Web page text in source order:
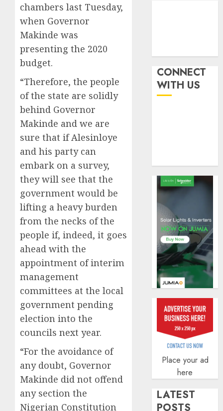
chambers last Tuesday,
when Governor
Makinde was
presenting the 2020
budget.
“Therefore, the people
of the state are solidly
behind Governor
Makinde and we are
sure that if Alesinloye
and his party can
embark on a survey,
they will see that the
government would be
lifting a heavy burden
from the necks of the
people if, indeed, it goes
ahead with the
appointment of interim
management
committees at the local
government pending
election into the
councils next year.
“For the avoidance of
any doubt, Governor
Makinde did not offend
any section the
Nigerian Constitution
0
fresh
capital
raise,
grows
0
rolls
scams
surge
0
CONNECT
WITH US
Place your ad
here
LATEST
POSTS